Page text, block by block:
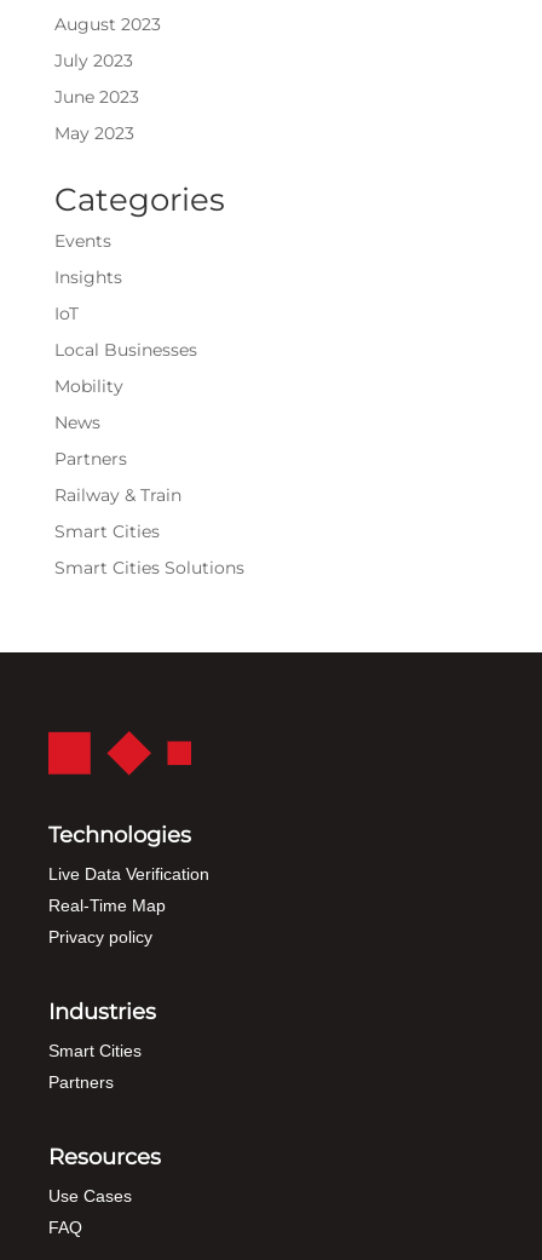
August 2023
July 2023
June 2023
May 2023
Categories
Events
Insights
IoT
Local Businesses
Mobility
News
Partners
Railway & Train
Smart Cities
Smart Cities Solutions
Technologies
Live Data Verification
Real-Time Map
Privacy policy
Industries
Smart Cities
Partners
Resources
Use Cases
FAQ